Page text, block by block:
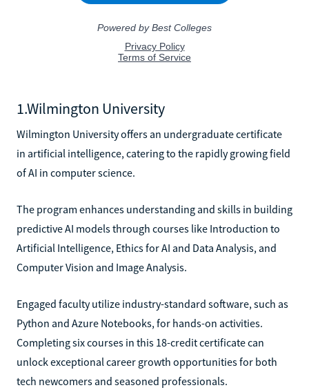
1.Wilmington University
Wilmington University offers an undergraduate certificate
in artificial intelligence, catering to the rapidly growing field
of AI in computer science.
The program enhances understanding and skills in building
predictive AI models through courses like Introduction to
Artificial Intelligence, Ethics for AI and Data Analysis, and
Computer Vision and Image Analysis.
Engaged faculty utilize industry-standard software, such as
Python and Azure Notebooks, for hands-on activities.
Completing six courses in this 18-credit certificate can
unlock exceptional career growth opportunities for both
tech newcomers and seasoned professionals.